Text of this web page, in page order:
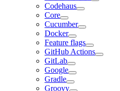
Codehaus
Core
Cucumber
Docker
Feature flags
GitHub Actions
GitLab
Google
Gradle
Groovy